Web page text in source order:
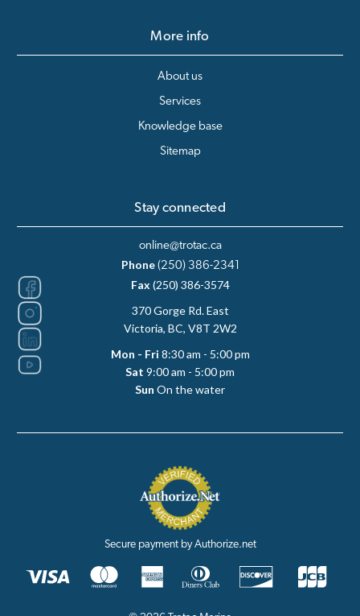
More info
About us
Services
Knowledge base
Sitemap
Stay connected
online@trotac.ca
Phone (250) 386-2341
Fax (250) 386-3574
370 Gorge Rd. East
Victoria, BC, V8T 2W2
Mon - Fri 8:30 am - 5:00 pm
Sat 9:00 am - 5:00 pm
Sun On the water
Secure payment by Authorize.net